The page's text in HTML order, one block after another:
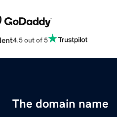
4.5 out of 5
The domain name